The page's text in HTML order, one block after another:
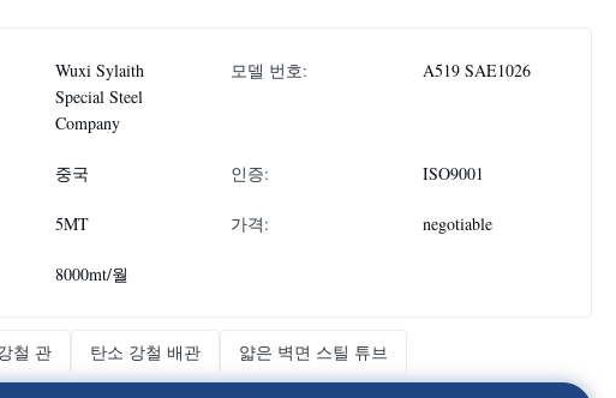
Wuxi Sylaith
Special Steel
Company
모델 번호: A519 SAE1026
중국 인증: ISO9001
5MT 가격: negotiable
8000mt/월
철 관 탄소 강철 배관 얇은 벽면 스틸 튜브